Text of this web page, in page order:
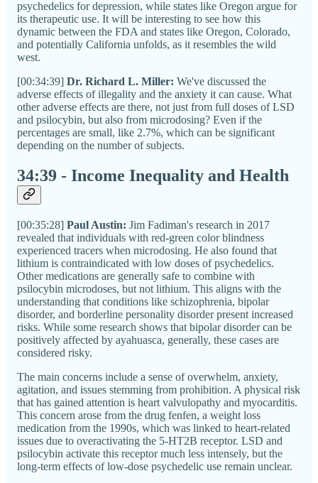
psychedelics for depression, while states like Oregon argue for
its therapeutic use. It will be interesting to see how this
dynamic between the FDA and states like Oregon, Colorado,
and potentially California unfolds, as it resembles the wild
west.
[00:34:39] Dr. Richard L. Miller: We've discussed the
adverse effects of illegality and the anxiety it can cause. What
other adverse effects are there, not just from full doses of LSD
and psilocybin, but also from microdosing? Even if the
percentages are small, like 2.7%, which can be significant
depending on the number of subjects.
34:39 - Income Inequality and Health
[00:35:28] Paul Austin: Jim Fadiman's research in 2017
revealed that individuals with red-green color blindness
experienced tracers when microdosing. He also found that
lithium is contraindicated with low doses of psychedelics.
Other medications are generally safe to combine with
psilocybin microdoses, but not lithium. This aligns with the
understanding that conditions like schizophrenia, bipolar
disorder, and borderline personality disorder present increased
risks. While some research shows that bipolar disorder can be
positively affected by ayahuasca, generally, these cases are
considered risky.
The main concerns include a sense of overwhelm, anxiety,
agitation, and issues stemming from prohibition. A physical risk
that has gained attention is heart valvulopathy and myocarditis.
This concern arose from the drug fenfen, a weight loss
medication from the 1990s, which was linked to heart-related
issues due to overactivating the 5-HT2B receptor. LSD and
psilocybin activate this receptor much less intensely, but the
long-term effects of low-dose psychedelic use remain unclear.